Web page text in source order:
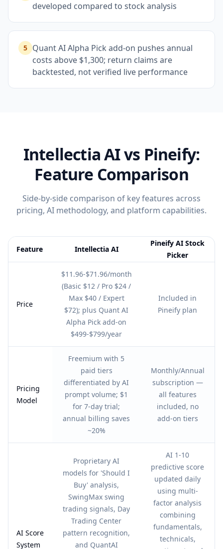
developed compared to stock analysis
5 Quant AI Alpha Pick add-on pushes annual
costs above $1,300; return claims are
backtested, not verified live performance
Intellectia AIvs Pineify:
Feature Comparison
Side-by-side comparison of key features across
pricing, AI methodology, and platform capabilities.
Feature Intellectia AI
Pineify AI Stock
Picker
Price
$11.96-$71.96/month
(Basic $12 / Pro $24 /
Max $40 / Expert
$72); plus Quant AI
Alpha Pick add-on
$499-$799/year
Included in
Pineify plan
Pricing
Model
Freemium with 5
paid tiers
differentiated by AI
prompt volume; $1
for 7-day trial;
annual billing saves
~20%
Monthly/Annual
subscription —
all features
included, no
add-on tiers
AI Score
System
Proprietary AI
models for 'Should I
Buy' analysis,
SwingMax swing
trading signals, Day
Trading Center
pattern recognition,
and QuantAI
AI 1-10
predictive score
updated daily
using multi-
factor analysis
combining
fundamentals,
technicals,